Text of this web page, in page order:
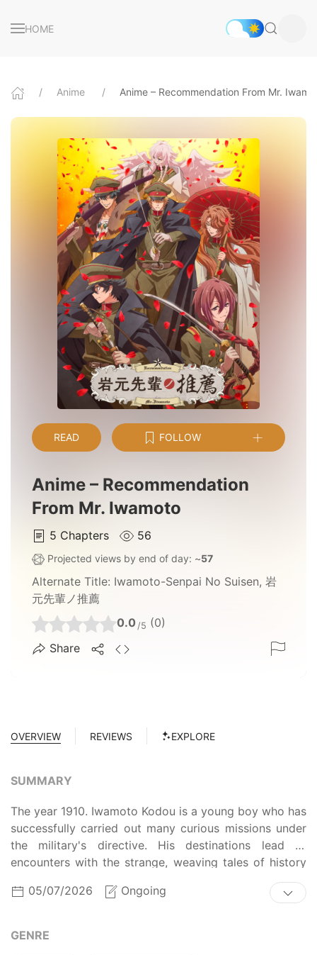
HOME
Anime Anime – Recommendation From Mr.
READ FOLLOW
Anime – Recommendation
From Mr. Iwamoto
5 Chapters 56
Projected views by end of day: ~57
Alternate Title: Iwamoto-Senpai No Suisen, 岩
元先輩ノ推薦
0.0 /5 (0)
Share
OVERVIEW REVIEWS EXPLORE
SUMMARY
The year 1910. Iwamoto Kodou is a young boy who has
successfully carried out many curious missions under
the military's directive. His destinations lead to
encounters with the strange, weaving tales of history
05/07/2026
Ongoing
GENRE